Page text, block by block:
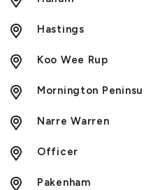
Hastings
Koo Wee Rup
Mornington
Narre Warren
Officer
Pakenham